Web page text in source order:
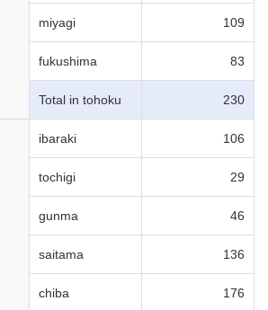
miyagi 109
fukushima 83
Total in tohoku 230
ibaraki 106
tochigi 29
gunma 46
saitama 136
chiba 176